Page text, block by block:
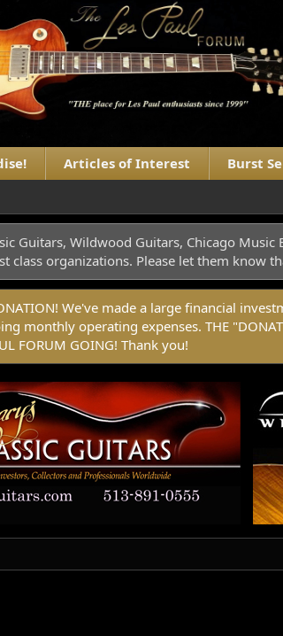
Articles of Interest Burst
Guitars, Wildwood Guitars, Chicago
organizations. Please let them know
We've made a large financial
operating expenses. THE
FORUM GOING! Thank you!